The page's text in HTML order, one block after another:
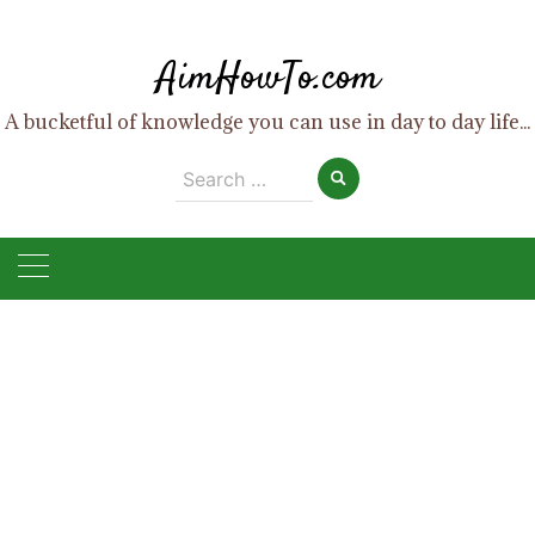
AimHowTo.com
A bucketful of knowledge you can use in day to day life...
Search
for: